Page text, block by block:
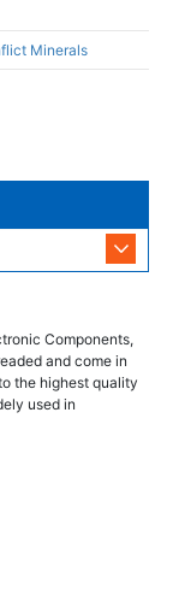
Minerals
Components,
and come in
the highest quality
used in